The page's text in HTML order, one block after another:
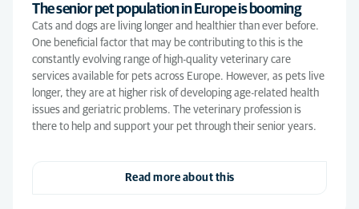
The senior pet population in Europe is booming
Cats and dogs are living longer and healthier than ever before.
One beneficial factor that may be contributing to this is the
constantly evolving range of high-quality veterinary care
services available for pets across Europe. However, as pets live
longer, they are at higher risk of developing age-related health
issues and geriatric problems. The veterinary profession is
there to help and support your pet through their senior years.
Read more about this